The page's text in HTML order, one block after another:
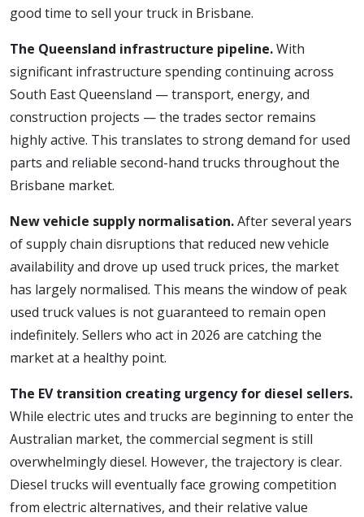
good time to sell your truck in Brisbane.
The Queensland infrastructure pipeline.With
significant infrastructure spending continuing across
South East Queensland — transport, energy, and
construction projects — the trades sector remains
highly active. This translates to strong demand for used
parts and reliable second-hand trucks throughout the
Brisbane market.
New vehicle supply normalisation.After several years
of supply chain disruptions that reduced new vehicle
availability and drove up used truck prices, the market
has largely normalised. This means the window of peak
used truck values is not guaranteed to remain open
indefinitely. Sellers who act in 2026 are catching the
market at a healthy point.
The EV transition creating urgency for diesel sellers.
While electric utes and trucks are beginning to enter the
Australian market, the commercial segment is still
overwhelmingly diesel. However, the trajectory is clear.
Diesel trucks will eventually face growing competition
from electric alternatives, and their relative value